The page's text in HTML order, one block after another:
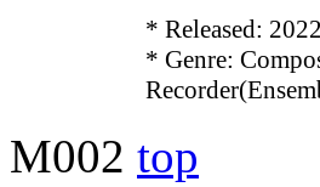
* Released:
* Genre:
M002 top